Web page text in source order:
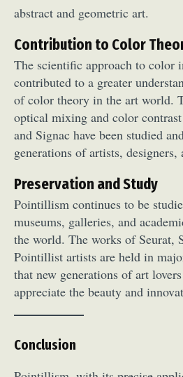
Food Art Furniture Design
Interactive Art
Landscape Photography
Makeup Art
Mixed Media
Nature
People & Portraiture
Photography
Plant
Surreal & Fantasy
Underwater Photography
abstract and geometric art.
Contribution to Color
The scientific approach to color
contributed to a greater
of color theory in the art world.
optical mixing and color
and Signac have been studied
generations of artists, designers,
Preservation and Study
Pointillism continues to be
museums, galleries, and
the world. The works of Seurat,
Pointillist artists are held in
that new generations of art
appreciate the beauty and
Conclusion